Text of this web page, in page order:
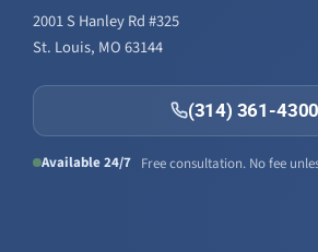
2001 S Hanley Rd #325
St. Louis, MO 63144
(314) 361-4300
Available 24/7 Free consultation. No fee